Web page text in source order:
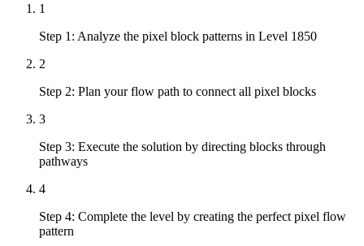
1
Step 1: Analyze the pixel block patterns in Level 1850
2
Step 2: Plan your flow path to connect all pixel blocks
3
Step 3: Execute the solution by directing blocks through
pathways
4
Step 4: Complete the level by creating the perfect pixel flow
pattern